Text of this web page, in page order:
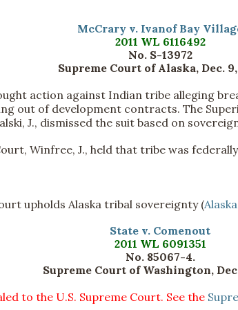
McCrary v. Ivanof Bay
2011 WL 6116492
No. S-13972
Supreme Court of Alaska, Dec. 9,
action against Indian tribe alleging
out of development contracts. The
J., dismissed the suit based on
Winfree, J., held that tribe was
upholds Alaska tribal sovereignty (
State v. Comenout
2011 WL 6091351
No. 85067-4.
Supreme Court of Washington, Dec.
to the U.S. Supreme Court. See the